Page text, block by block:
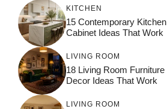
KITCHEN
15 Contemporary Kitchen
Cabinet Ideas That Work
LIVING ROOM
18 Living Room Furniture
Decor Ideas That Work
LIVING ROOM